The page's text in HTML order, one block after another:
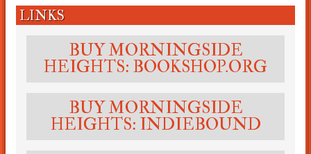
LINKS
BUY MORNINGSIDE
HEIGHTS: BOOKSHOP.ORG
BUY MORNINGSIDE
HEIGHTS: INDIEBOUND